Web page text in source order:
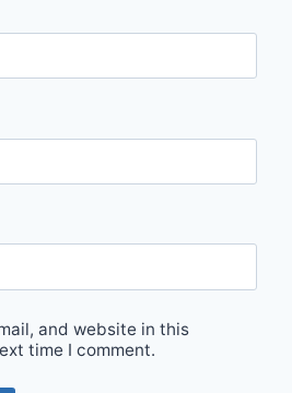
and website in this
time I comment.